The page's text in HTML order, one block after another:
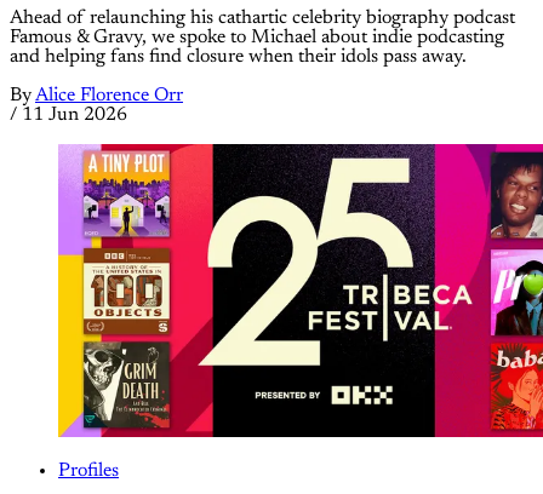
Ahead of relaunching his cathartic celebrity biography podcast
Famous & Gravy, we spoke to Michael about indie podcasting
and helping fans find closure when their idols pass away.
ByAlice Florence Orr
/ 11 Jun 2026
Profiles